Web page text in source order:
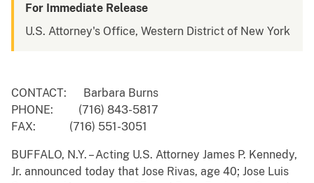
For Immediate Release
U.S. Attorney's Office, Western District of New York
CONTACT: Barbara Burns
PHONE: (716) 843-5817
FAX: (716) 551-3051
BUFFALO, N.Y. – Acting U.S. Attorney James P. Kennedy,
Jr. announced today that Jose Rivas, age 40; Jose Luis